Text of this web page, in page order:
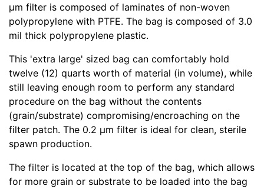
µm filter is composed of laminates of non-woven
polypropylene with PTFE. The bag is composed of 3.0
mil thick polypropylene plastic.
This 'extra large' sized bag can comfortably hold
twelve (12) quarts worth of material (in volume), while
still leaving enough room to perform any standard
procedure on the bag without the contents
(grain/substrate) compromising/encroaching on the
filter patch. The 0.2 µm filter is ideal for clean, sterile
spawn production.
The filter is located at the top of the bag, which allows
for more grain or substrate to be loaded into the bag